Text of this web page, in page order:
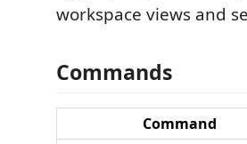
workspace views and
Commands
Command